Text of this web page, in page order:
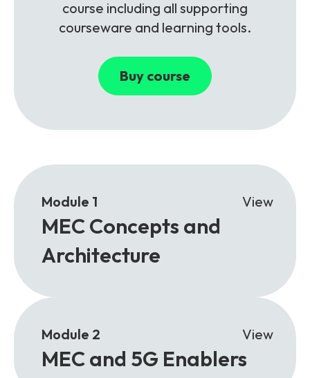
course including all supporting
courseware and learning tools.
Buy course
Module 1 View
MEC Concepts and
Architecture
Module 2 View
MEC and 5G Enablers